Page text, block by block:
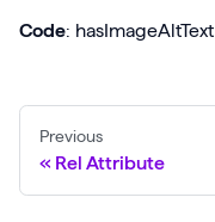
Code: hasImageAltText
Previous
Rel Attribute